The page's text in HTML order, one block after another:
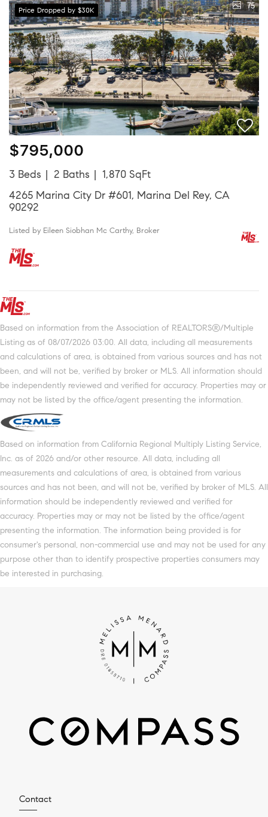
Price Dropped by $30K 75
$795,000
3 Beds 2 Baths
1,870 SqFt
4265 Marina City Dr #601, Marina Del Rey, CA
90292
Listed by Eileen Siobhan Mc Carthy, Broker
Based on information from the Association of REALTORS®/Multiple
Listing as of 08/07/2026 03:00. All data, including all measurements
and calculations of area, is obtained from various sources and has not
been, and will not be, verified by broker or MLS. All information should
be independently reviewed and verified for accuracy. Properties may or
may not be listed by the office/agent presenting the information.
Based on information from California Regional Multiply Listing Service,
Inc. as of 2026 and/or other resource. All data, including all
measurements and calculations of area, is obtained from various
sources and has not been, and will not be, verified by broker of MLS. All
information should be independently reviewed and verified for
accuracy. Properties may or may not be listed by the office/agent
presenting the information. The information being provided is for
consumer's personal, non-commercial use and may not be used for any
purpose other than to identify prospective properties consumers may
be interested in purchasing.
Contact